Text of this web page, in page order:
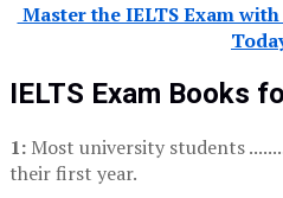
Master the IELTS Exam
IELTS Exam Books
1: Most university students
their first year.